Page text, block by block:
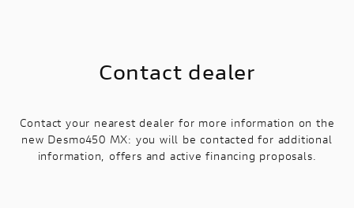
Contact dealer
Contact your nearest dealer for more information on the
new Desmo450 MX: you will be contacted for additional
information, offers and active financing proposals.